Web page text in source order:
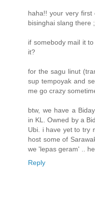
haha!! your very
bisinghai slang there
if somebody mail it
it?
for the sagu linut
sup tempoyak and
me go crazy
btw, we have a
in KL. Owned by a
Ubi. i have yet to try
host some of
we 'lepas geram' ..
Reply